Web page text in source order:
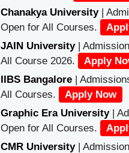
Chanakya University |
Open for All Courses.
JAIN University |
All Course 2026.
Apply
IIBS Bangalore |
All Courses.
Apply Now
Graphic Era University|
Open for All Courses.
CMR University |